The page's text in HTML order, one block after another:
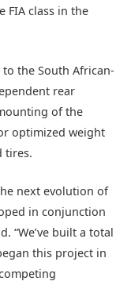
FIA class in the
the South African-
rear
of the
optimized weight
tires.
next evolution of
in conjunction
“We’ve built a total
this project in